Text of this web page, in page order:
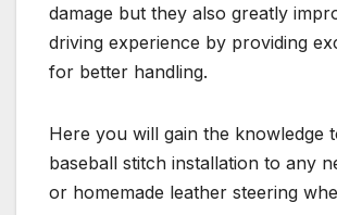
damage but they also greatly
driving experience by providing
for better handling.
Here you will gain the knowledge
baseball stitch installation to any
or homemade leather steering